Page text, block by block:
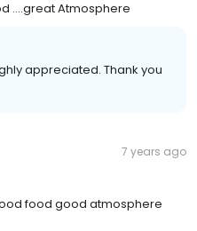
....great Atmosphere
appreciated. Thank you
7 years ago
food good atmosphere